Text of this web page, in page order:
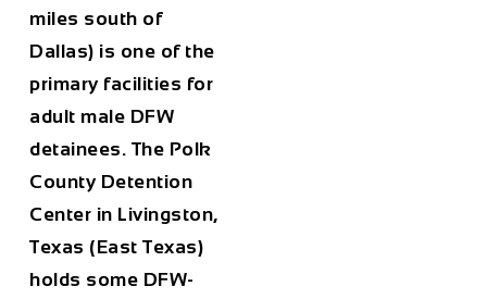
miles south of
Dallas) is one of the
primary facilities for
adult male DFW
detainees. The Polk
County Detention
Center in Livingston,
Texas (East Texas)
holds some DFW-